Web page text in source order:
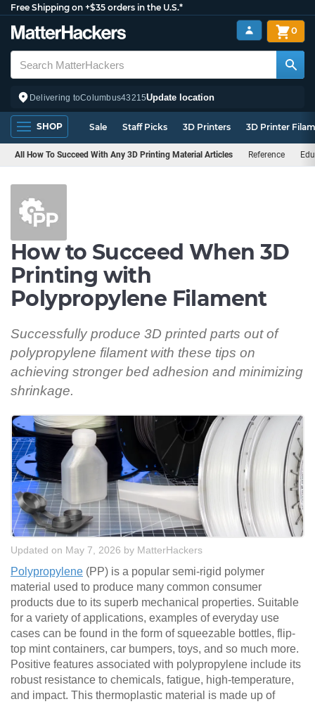
Free Shipping on +$35 orders in the U.S.*
Delivering toColumbus43215Update location
0
SHOP Sale Staff Picks 3D Printers 3D Printer
All How To Succeed With Any 3D Printing Material Articles Reference
How to Succeed When 3D
Printing with
Polypropylene Filament
Successfully produce 3D printed parts out of
polypropylene filament with these tips on
achieving stronger bed adhesion and minimizing
shrinkage.
Updated on May 7, 2026 by MatterHackers
Polypropylene (PP) is a popular semi-rigid polymer
material used to produce many common consumer
products due to its superb mechanical properties. Suitable
for a variety of applications, examples of everyday use
cases can be found in the form of squeezable bottles, flip-
top mint containers, car bumpers, toys, and so much more.
Positive features associated with polypropylene include its
robust resistance to chemicals, fatigue, high-temperature,
and impact. This thermoplastic material is made up of